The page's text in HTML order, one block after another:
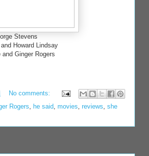
Stevens
Howard Lindsay
and Ginger Rogers
No comments:
Rogers, he said, movies, reviews, she